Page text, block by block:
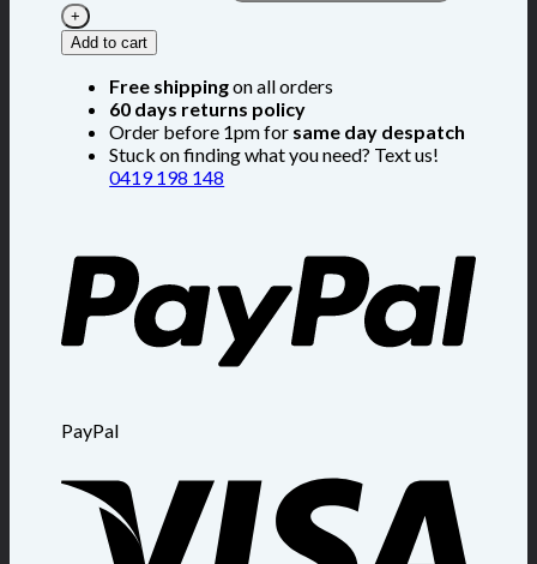
Add to cart
Free shippingon all orders
60 days returns policy
Order before 1pm for same day despatch
Stuck on finding what you need? Text us!
0419 198 148
PayPal